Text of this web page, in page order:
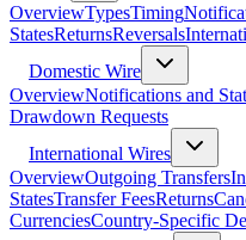
OverviewTypesTiming
StatesReturnsReversals
Domestic Wire
OverviewNotifications and
Drawdown Requests
International Wires
OverviewOutgoing Transfers
StatesTransfer FeesReturns
CurrenciesCountry-Specific